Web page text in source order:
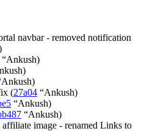
navbar - removed notification
“Ankush)
(27a04 “Ankush)
“Ankush)
“Ankush)
image - renamed Links to